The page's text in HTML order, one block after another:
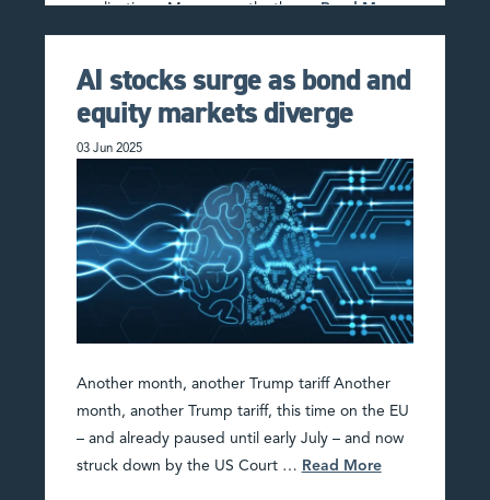
applications. More recently, the …Read More
AI stocks surge as bond and
equity markets diverge
03 Jun 2025
Another month, another Trump tariff Another
month, another Trump tariff, this time on the EU
– and already paused until early July – and now
struck down by the US Court … Read More